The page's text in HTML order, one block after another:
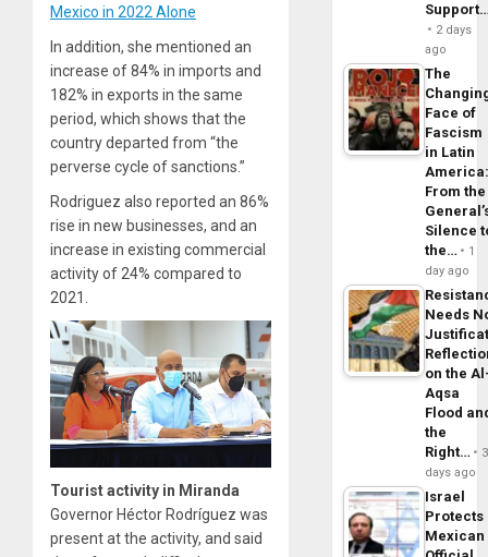
Mexico in 2022 Alone
In addition, she mentioned an
increase of 84% in imports and
182% in exports in the same
period, which shows that the
country departed from “the
perverse cycle of sanctions.”
Rodriguez also reported an 86%
rise in new businesses, and an
increase in existing commercial
activity of 24% compared to
2021.
Tourist activity in Miranda
Governor Héctor Rodríguez was
present at the activity, and said
2 days
ago
The
Face of
Fascism
in Latin
From the
Silence
the…
1
day ago
Needs
on the
Aqsa
Flood
the
Right…
3
days ago
Israel
Protects
Mexican